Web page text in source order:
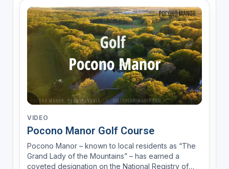
VIDEO
Pocono Manor Golf Course
Pocono Manor – known to local residents as “The
Grand Lady of the Mountains” – has earned a
coveted designation on the National Registry of